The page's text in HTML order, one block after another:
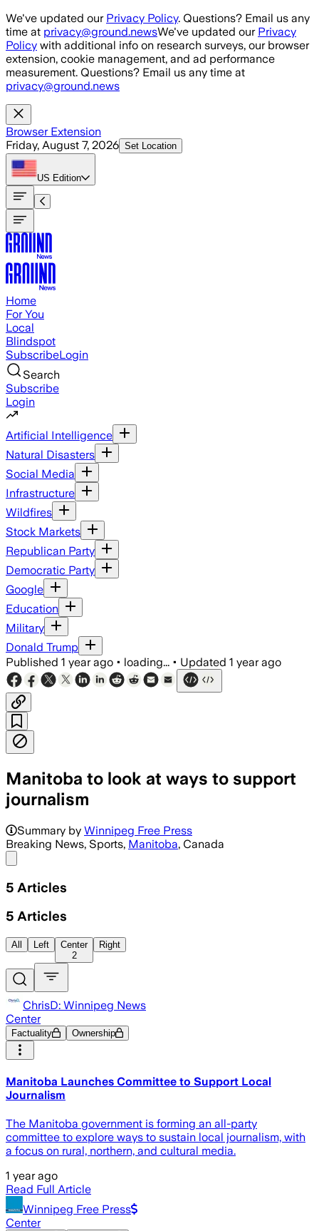
Skip to main content
We've updated our Privacy Policy. Questions? Email us any
time at privacy@ground.newsWe've updated our Privacy
Policy with additional info on research surveys, our browser
extension, cookie management, and ad performance
measurement. Questions? Email us any time at
privacy@ground.news
Browser Extension
Friday, August 7, 2026 Set Location
US Edition
Home
For You
Local
Blindspot
SubscribeLogin
Search
Subscribe
Login
Artificial Intelligence
Natural Disasters
Social Media
Infrastructure
Wildfires
Stock Markets
Republican Party
Democratic Party
Google
Education
Military
Donald Trump
Published 1 year ago • loading... • Updated 1 year ago
Manitoba to look at ways to support
journalism
Summary by Winnipeg Free Press
Breaking News, Sports, Manitoba, Canada
5 Articles
5 Articles
All Left
Center
2
Right
ChrisD: Winnipeg News
Center
Factuality Ownership
Manitoba Launches Committee to Support Local
Journalism
The Manitoba government is forming an all-party
committee to explore ways to sustain local journalism, with
a focus on rural, northern, and cultural media.
1 year ago
Read Full Article
Winnipeg Free Press
Center